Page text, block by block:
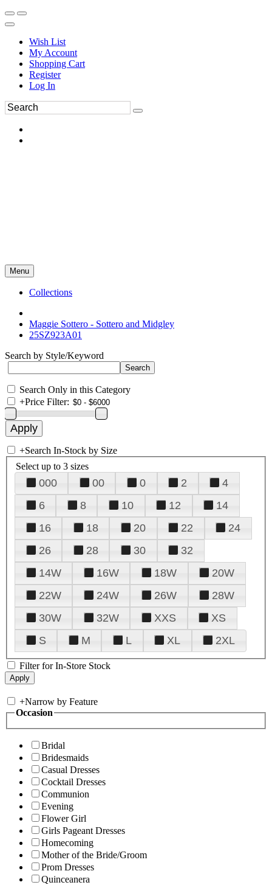
Wish List
My Account
Shopping Cart
Register
Log In
Menu
Collections
Maggie Sottero - Sottero and Midgley
25SZ923A01
Search by Style/Keyword
Search Only in this Category
+Price Filter:
+Search In-Stock by Size
Select up to 3 sizes
000 00 0 2
4
6
8 10 12
14
16
18 20 22
24
26
28 30
32
14W
16W 18W
20W
22W
24W 26W
28W
30W
32W XXS
XS
S
M L XL 2XL
Filter for In-Store Stock
+Narrow by Feature
Occasion
Bridal
Bridesmaids
Casual Dresses
Cocktail Dresses
Communion
Evening
Flower Girl
Girls Pageant Dresses
Homecoming
Mother of the Bride/Groom
Prom Dresses
Quinceanera